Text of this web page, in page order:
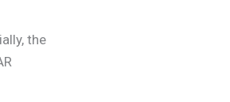
the